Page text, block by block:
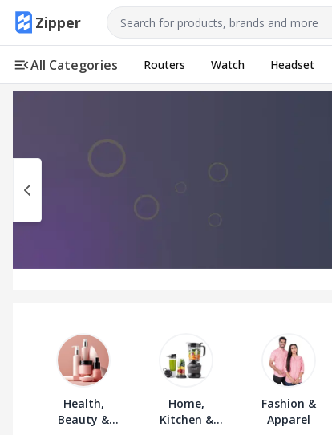
Zipper Use arrow keys to navigate, Enter to
All Categories Routers Watch Headset
Health,
Beauty &
Home,
Kitchen &
Fashion &
Apparel